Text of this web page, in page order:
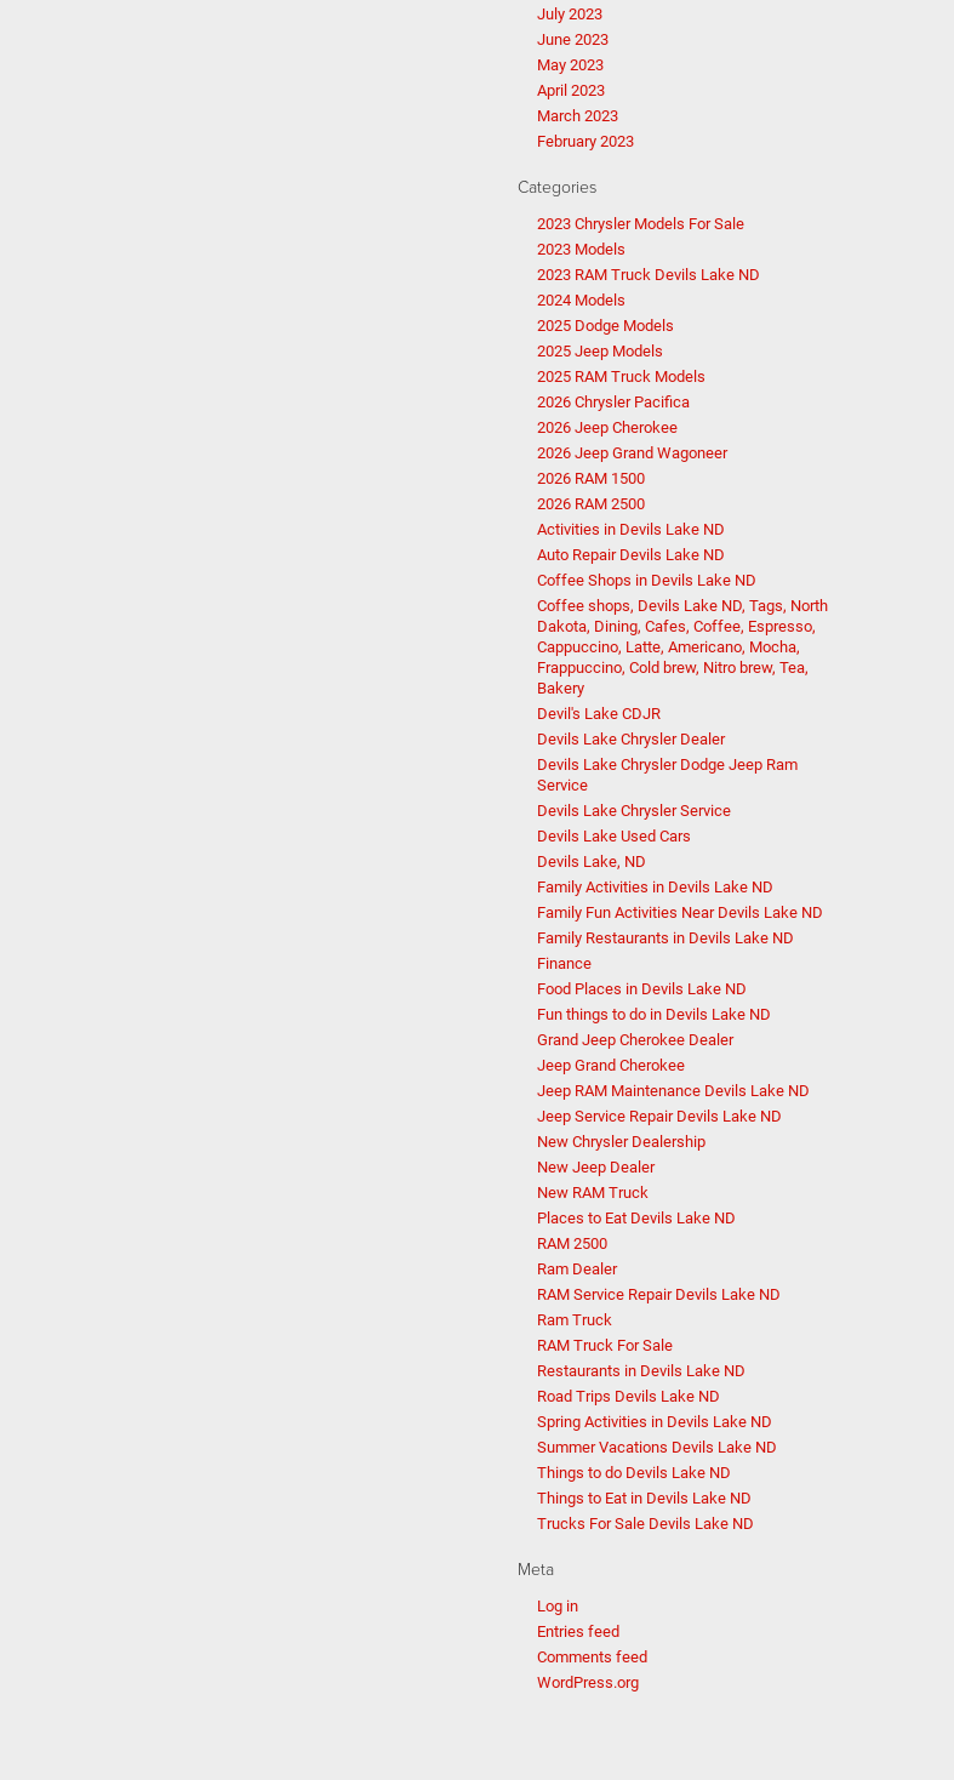
July 2023
June 2023
May 2023
April 2023
March 2023
February 2023
Categories
2023 Chrysler Models For Sale
2023 Models
2023 RAM Truck Devils Lake ND
2024 Models
2025 Dodge Models
2025 Jeep Models
2025 RAM Truck Models
2026 Chrysler Pacifica
2026 Jeep Cherokee
2026 Jeep Grand Wagoneer
2026 RAM 1500
2026 RAM 2500
Activities in Devils Lake ND
Auto Repair Devils Lake ND
Coffee Shops in Devils Lake ND
Coffee shops, Devils Lake ND, Tags, North
Dakota, Dining, Cafes, Coffee, Espresso,
Cappuccino, Latte, Americano, Mocha,
Frappuccino, Cold brew, Nitro brew, Tea,
Bakery
Devil's Lake CDJR
Devils Lake Chrysler Dealer
Devils Lake Chrysler Dodge Jeep Ram
Service
Devils Lake Chrysler Service
Devils Lake Used Cars
Devils Lake, ND
Family Activities in Devils Lake ND
Family Fun Activities Near Devils Lake ND
Family Restaurants in Devils Lake ND
Finance
Food Places in Devils Lake ND
Fun things to do in Devils Lake ND
Grand Jeep Cherokee Dealer
Jeep Grand Cherokee
Jeep RAM Maintenance Devils Lake ND
Jeep Service Repair Devils Lake ND
New Chrysler Dealership
New Jeep Dealer
New RAM Truck
Places to Eat Devils Lake ND
RAM 2500
Ram Dealer
RAM Service Repair Devils Lake ND
Ram Truck
RAM Truck For Sale
Restaurants in Devils Lake ND
Road Trips Devils Lake ND
Spring Activities in Devils Lake ND
Summer Vacations Devils Lake ND
Things to do Devils Lake ND
Things to Eat in Devils Lake ND
Trucks For Sale Devils Lake ND
Meta
Log in
Entries feed
Comments feed
WordPress.org